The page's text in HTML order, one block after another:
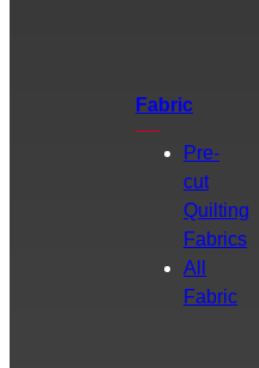
Fabric
Pre-
cut
Quilting
Fabrics
All
Fabric